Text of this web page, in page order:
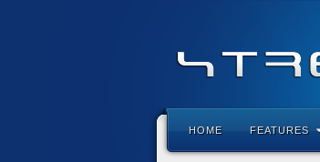
HOME FEATURES